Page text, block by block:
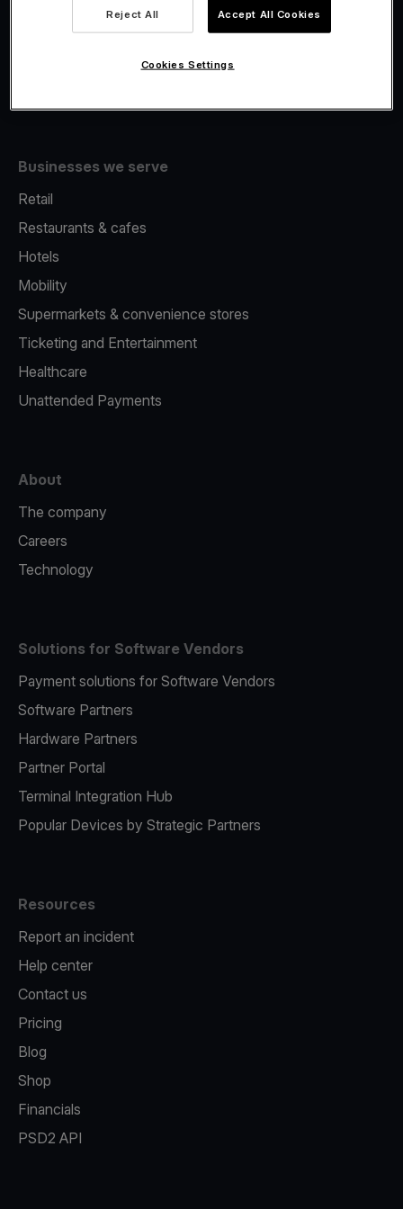
Fiscalisation
Businesses we serve
Retail
Restaurants & cafes
Hotels
Mobility
Supermarkets & convenience stores
Ticketing and Entertainment
Healthcare
Unattended Payments
About
The company
Careers
Technology
Solutions for Software Vendors
Payment solutions for Software Vendors
Software Partners
Hardware Partners
Partner Portal
Terminal Integration Hub
Popular Devices by Strategic Partners
Resources
Report an incident
Help center
Contact us
Pricing
Blog
Shop
Financials
PSD2 API
Reject All Accept All Cookies
Cookies Settings